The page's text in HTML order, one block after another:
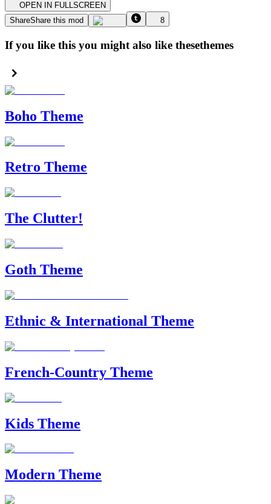
OPEN IN FULLSCREEN
ShareShare this mod 8
If you like this you might also like thesethemes
Boho Theme
Retro Theme
The Clutter!
Goth Theme
Ethnic & International Theme
French-Country Theme
Kids Theme
Modern Theme